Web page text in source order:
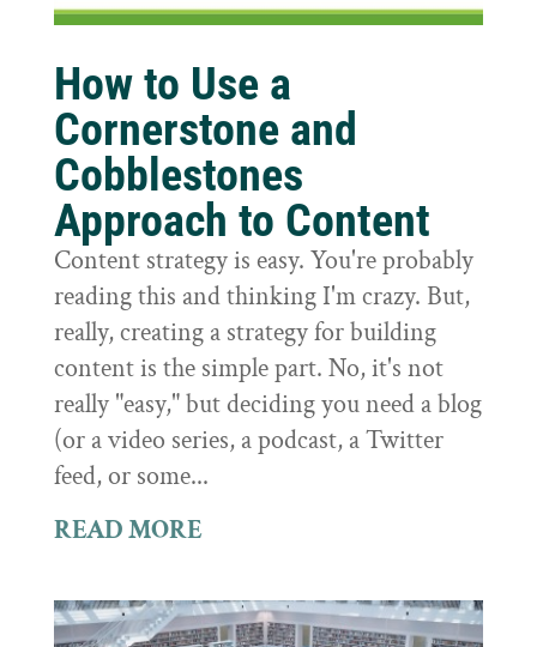
How to Use a
Cornerstone and
Cobblestones
Approach to Content
Content strategy is easy. You're probably
reading this and thinking I'm crazy. But,
really, creating a strategy for building
content is the simple part. No, it's not
really "easy," but deciding you need a blog
(or a video series, a podcast, a Twitter
feed, or some...
READ MORE